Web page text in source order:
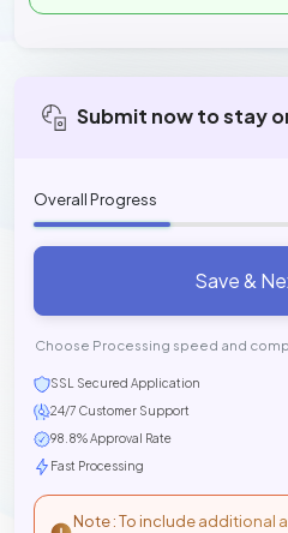
Submit now to stay
Overall Progress
Save &
Choose Processing speed and
SSL Secured Application
24/7 Customer Support
98.8% Approval Rate
Fast Processing
Note : To include additional